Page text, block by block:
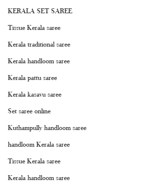
KERALA SET SAREE
Tissue Kerala saree
Kerala traditional saree
Kerala handloom saree
Kerala pattu saree
Kerala kasavu saree
Set saree online
Kuthampully handloom saree
handloom Kerala saree
Tissue Kerala saree
Kerala handloom saree